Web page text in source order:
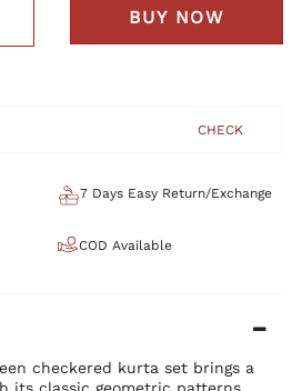
BUY NOW
CHECK
7 Days Easy Return/Exchange
COD Available
checkered kurta set brings a